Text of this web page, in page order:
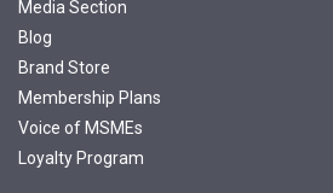
Media Section
Blog
Brand Store
Membership Plans
Voice of MSMEs
Loyalty Program